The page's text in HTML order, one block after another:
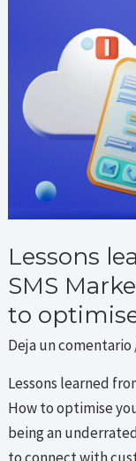
Lessons
SMS
to
Deja un comentario
Lessons learned
How to optimise
being an
best
SMS
Marketing
optimise
your
results